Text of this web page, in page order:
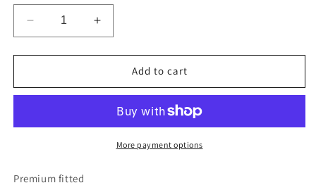
Decrease
quantity
for
Grey
Blue
Polo
Increase
quantity
for
Grey
Navy
Blue
Add to cart
More payment options
Premium fitted